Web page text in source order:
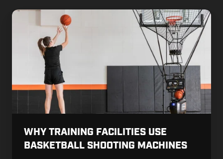
Why
Training
Facilities
Basketball
Shooting
Machines
WHY TRAINING FACILITIES USE
BASKETBALL SHOOTING MACHINES